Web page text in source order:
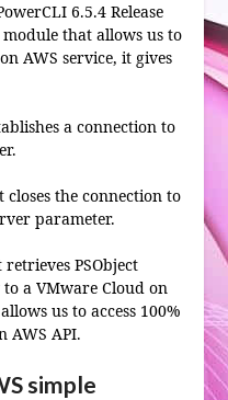
6.5.4 Release
that allows us to
AWS service, it gives
a connection to
server.
closes the connection to
Server parameter.
PSObject
a VMware Cloud on
us to access 100%
AWS API.
simple